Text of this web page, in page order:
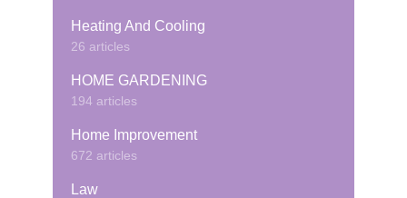
Heating And Cooling
26 articles
HOME GARDENING
194 articles
Home Improvement
672 articles
Law